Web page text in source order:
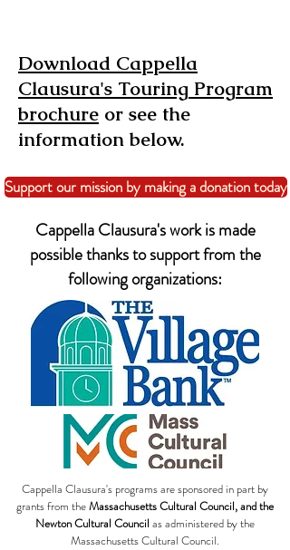
Download Cappella
Clausura's Touring Program
brochure or see the
information below.
Support our mission by making a donation today
Cappella Clausura's work is made
possible thanks to support from the
following organizations:
Cappella Clausura's programs are sponsored in part by
grants from theMassachusetts Cultural Council, and the
Newton Cultural Councilas administered by the
Massachusetts Cultural Council.